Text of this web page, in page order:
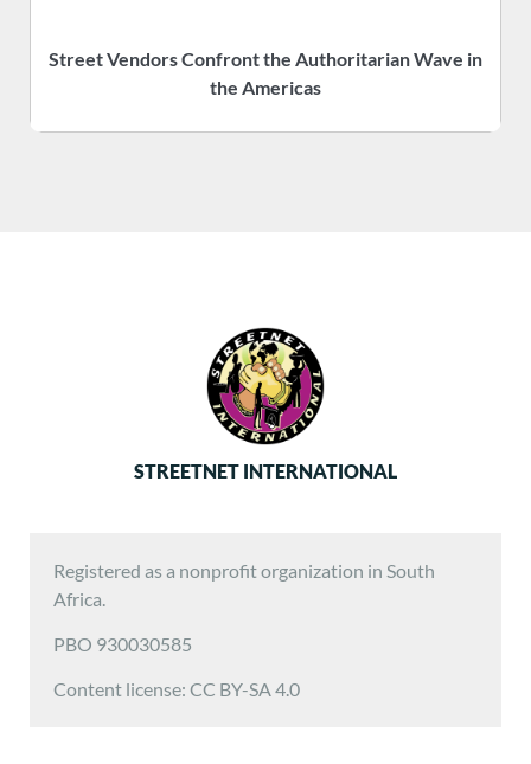
Street Vendors Confront the Authoritarian Wave in
the Americas
STREETNET INTERNATIONAL
Registered as a nonprofit organization in South
Africa.
PBO 930030585
Content license: CC BY-SA 4.0